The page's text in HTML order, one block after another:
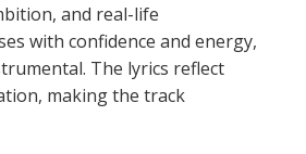
and real-life
with confidence and energy,
The lyrics reflect
making the track